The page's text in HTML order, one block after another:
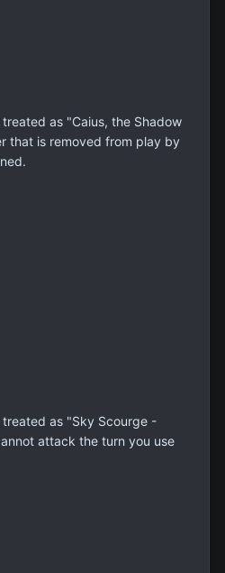
as "Caius, the Shadow
that is removed from play by
as "Sky Scourge -
attack the turn you use